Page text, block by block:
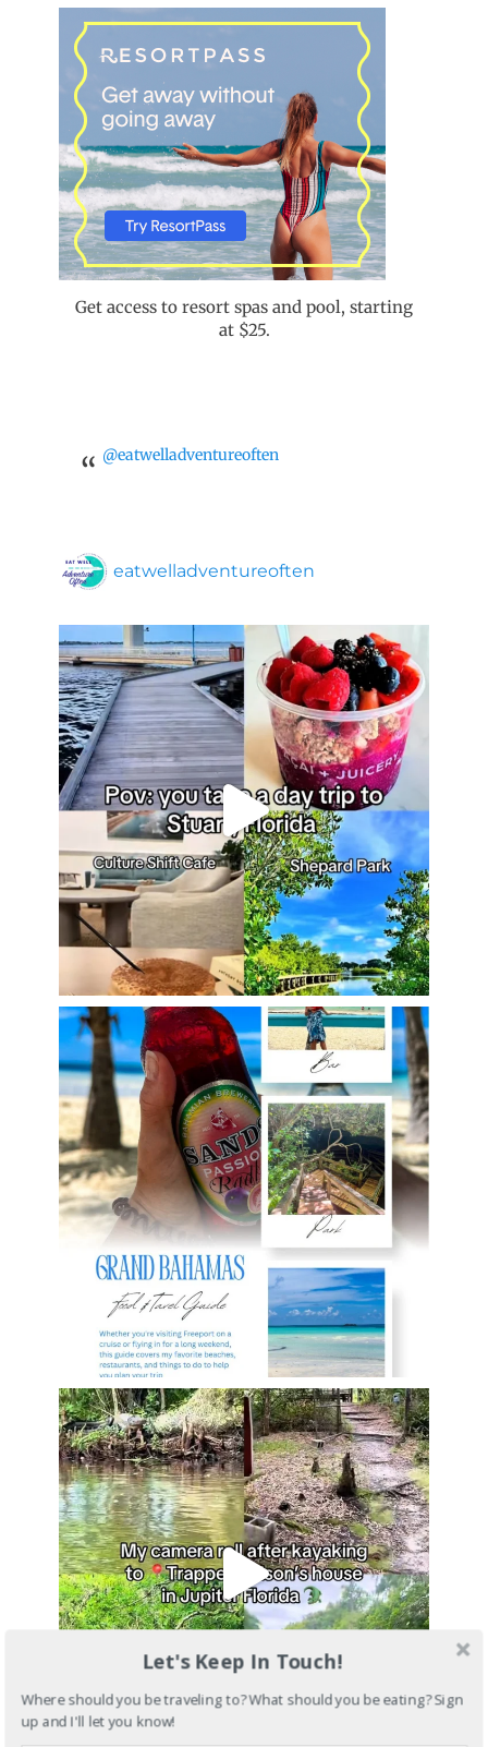
Get access to resort spas and pool, starting
at $25.
@eatwelladventureoften
eatwelladventureoften
Let's Keep In Touch!
Where should you be traveling to? What should you be eating? Sign
up and I'll let you know!